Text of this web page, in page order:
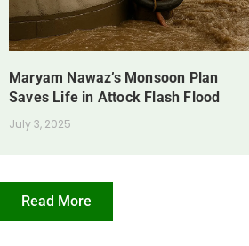
Maryam Nawaz’s Monsoon Plan
Saves Life in Attock Flash Flood
July 3, 2025
Read More